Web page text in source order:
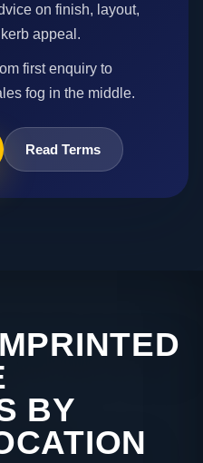
on finish, layout,
appeal.
first enquiry to
fog in the middle.
Read Terms
BY